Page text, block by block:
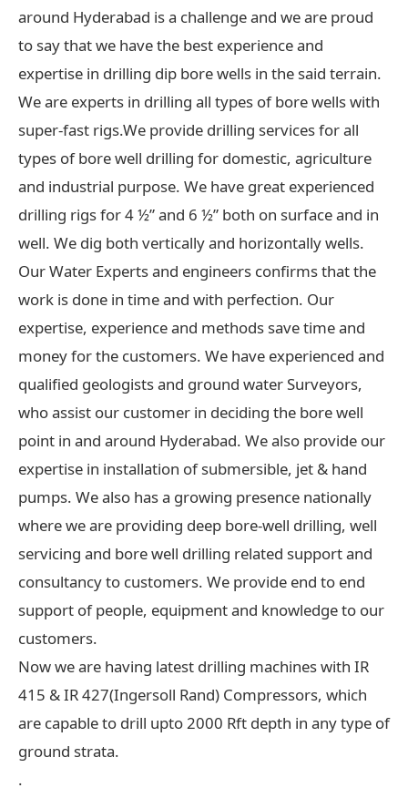
around Hyderabad is a challenge and we are proud
to say that we have the best experience and
expertise in drilling dip bore wells in the said terrain.
We are experts in drilling all types of bore wells with
super-fast rigs.We provide drilling services for all
types of bore well drilling for domestic, agriculture
and industrial purpose. We have great experienced
drilling rigs for 4 ½” and 6 ½” both on surface and in
well. We dig both vertically and horizontally wells.
Our Water Experts and engineers confirms that the
work is done in time and with perfection. Our
expertise, experience and methods save time and
money for the customers. We have experienced and
qualified geologists and ground water Surveyors,
who assist our customer in deciding the bore well
point in and around Hyderabad. We also provide our
expertise in installation of submersible, jet & hand
pumps. We also has a growing presence nationally
where we are providing deep bore-well drilling, well
servicing and bore well drilling related support and
consultancy to customers. We provide end to end
support of people, equipment and knowledge to our
customers.
Now we are having latest drilling machines with IR
415 & IR 427(Ingersoll Rand) Compressors, which
are capable to drill upto 2000 Rft depth in any type of
ground strata.
.